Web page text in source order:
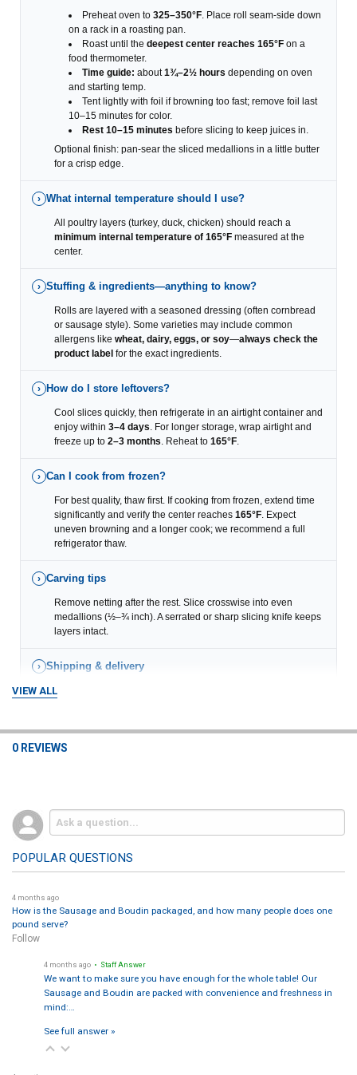
Preheat oven to325–350°F. Place roll seam-side down
on a rack in a roasting pan.
Roast until thedeepest center reaches 165°F on a
food thermometer.
Time guide: about1¾–2½ hours depending on oven
and starting temp.
Tent lightly with foil if browning too fast; remove foil last
10–15 minutes for color.
Rest 10–15 minutes before slicing to keep juices in.
Optional finish: pan-sear the sliced medallions in a little butter
for a crisp edge.
› What internal temperature should I use?
All poultry layers (turkey, duck, chicken) should reach a
minimum internal temperature of 165°Fmeasured at the
center.
› Stuffing & ingredients—anything to know?
Rolls are layered with a seasoned dressing (often cornbread
or sausage style). Some varieties may include common
allergens like wheat, dairy, eggs, or soy—always check the
product label for the exact ingredients.
› How do I store leftovers?
Cool slices quickly, then refrigerate in an airtight container and
enjoy within 3–4 days. For longer storage, wrap airtight and
freeze up to 2–3 months. Reheat to 165°F.
› Can I cook from frozen?
For best quality, thaw first. If cooking from frozen, extend time
significantly and verify the center reaches 165°F. Expect
uneven browning and a longer cook; we recommend a full
refrigerator thaw.
› Carving tips
Remove netting after the rest. Slice crosswise into even
medallions (½–¾ inch). A serrated or sharp slicing knife keeps
layers intact.
› Shipping & delivery
We ship nationwide in insulated coolers with refrigerant via
time. Your roll should arrive cold or frozen—move it to the
freezer or start a safe thaw in the fridge. Order early for holiday
Serve with gravy made from the pan drippings, cornbread
dressing, mashed potatoes, roasted veggies, or cranberry
cream sauce.
› Where can I buy Turducken 5-lb rolls?
Right here on
VIEW ALL
0 REVIEWS
POPULAR QUESTIONS
4 months ago
How is the Sausage and Boudin packaged, and how many people does one
pound serve?
Follow
4 months ago • Staff Answer
We want to make sure you have enough for the whole table! Our
Sausage and Boudin are packed with convenience and freshness in
mind:…
See full answer »